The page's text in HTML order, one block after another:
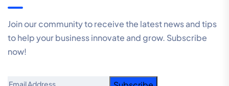
Join our community to receive the latest news and tips
to help your business innovate and grow. Subscribe
now!
Email